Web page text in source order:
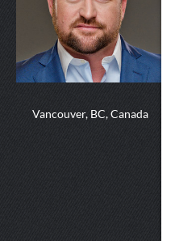
Vancouver, BC, Canada